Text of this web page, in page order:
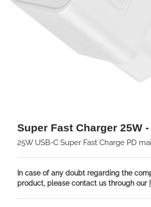
Super Fast Charger 25W
25W USB-C Super Fast Charge PD
In case of any doubt regarding the
product, please contact us through our